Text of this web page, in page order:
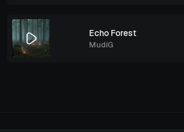
Echo Forest
MudiG